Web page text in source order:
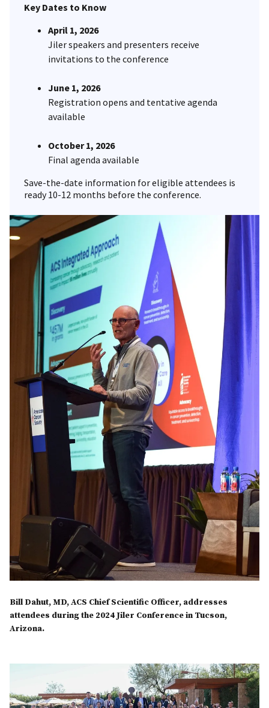
Key Dates to Know
April 1, 2026
Jiler speakers and presenters receive
invitations to the conference
June 1, 2026
Registration opens and tentative agenda
available
October 1, 2026
Final agenda available
Save-the-date information for eligible attendees is
ready 10-12 months before the conference.
Bill Dahut, MD, ACS Chief Scientific Officer, addresses
attendees during the 2024 Jiler Conference in Tucson,
Arizona.